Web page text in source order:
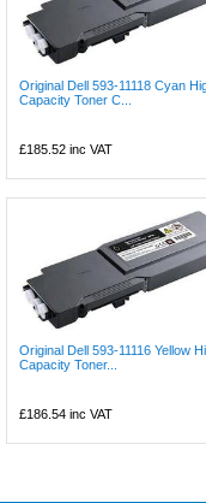
Original Dell 593-11118 Cyan
Capacity Toner C...
£185.52 inc VAT
Original Dell 593-11116 Yellow
Capacity Toner...
£186.54 inc VAT